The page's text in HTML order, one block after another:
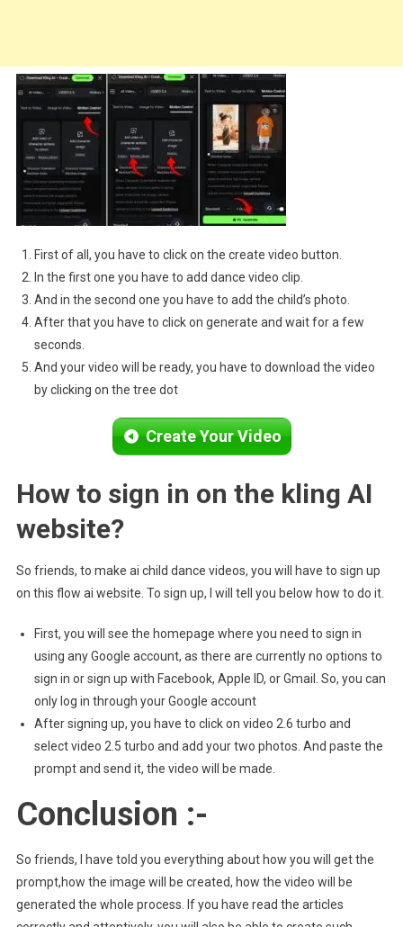
First of all, you have to click on the create video button.
In the first one you have to add dance video clip.
And in the second one you have to add the child’s photo.
After that you have to click on generate and wait for a few
seconds.
And your video will be ready, you have to download the video
by clicking on the tree dot
Create Your Video
How to sign in on the kling AI
website?
So friends, to make ai child dance videos, you will have to sign up
on this flow ai website. To sign up, I will tell you below how to do it.
First, you will see the homepage where you need to sign in
using any Google account, as there are currently no options to
sign in or sign up with Facebook, Apple ID, or Gmail. So, you can
only log in through your Google account
After signing up, you have to click on video 2.6 turbo and
select video 2.5 turbo and add your two photos. And paste the
prompt and send it, the video will be made.
Conclusion :-
So friends, I have told you everything about how you will get the
prompt,how the image will be created, how the video will be
generated the whole process. If you have read the articles